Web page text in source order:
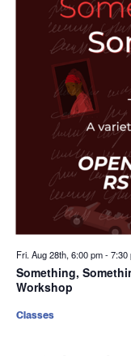
Fri. Aug 28th, 6:00 pm-7:30
Something,
Workshop
Classes